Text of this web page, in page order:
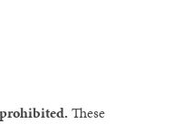
These